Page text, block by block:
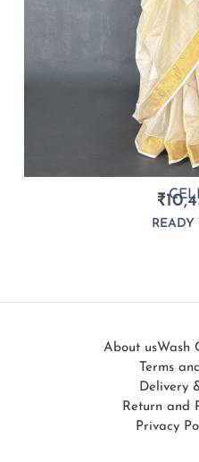
₹
READY
About usWash
Terms
Delivery
Return and
Privacy